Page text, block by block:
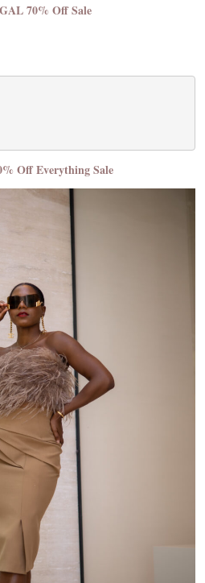
70% Off Sale
Off Everything Sale